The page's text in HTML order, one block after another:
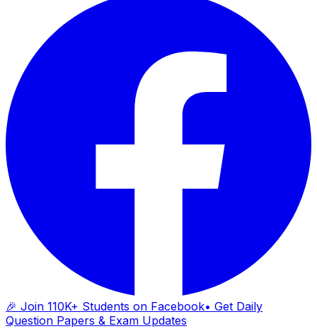
🎉 Join 110K+ Students on Facebook• Get Daily
Question Papers & Exam Updates